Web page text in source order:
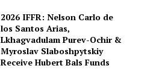
2026 IFFR: Nelson Carlo de
los Santos Arias,
Lkhagvadulam Purev-Ochir &
Myroslav Slaboshpytskiy
Receive Hubert Bals Funds